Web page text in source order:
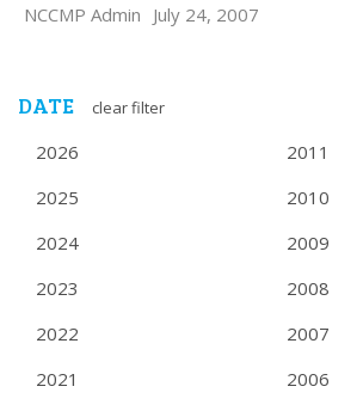
NCCMP Admin July 24, 2007
DATE clear filter
2026
2025
2024
2023
2022
2021
2011
2010
2009
2008
2007
2006